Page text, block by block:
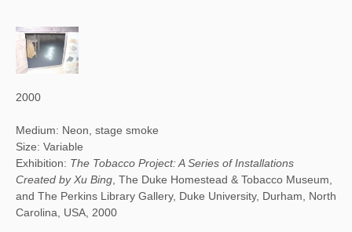
2000
Medium: Neon, stage smoke
Size: Variable
Exhibition: The Tobacco Project: A Series of Installations
Created by Xu Bing , The Duke Homestead & Tobacco Museum,
and The Perkins Library Gallery, Duke University, Durham, North
Carolina, USA, 2000